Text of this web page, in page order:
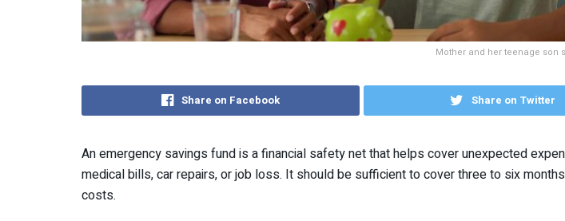
Mother and her teenage son
Share on Facebook Share on Twitter
An emergency savings fund is a financial safety net that helps cover unexpected
medical bills, car repairs, or job loss. It should be sufficient to cover three to six
costs.